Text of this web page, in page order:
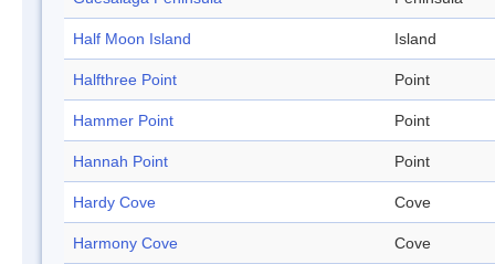
Half Moon Island Island
Halfthree Point Point
Hammer Point Point
Hannah Point Point
Hardy Cove Cove
Harmony Cove Cove